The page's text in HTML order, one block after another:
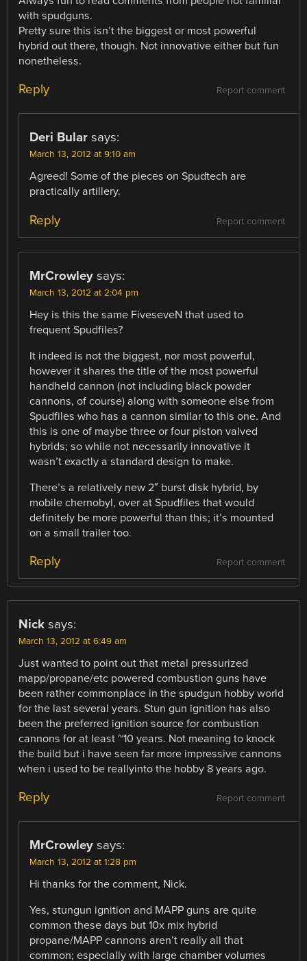
with spudguns.
Pretty sure this isn’t the biggest or most powerful
hybrid out there, though. Not innovative either but fun
nonetheless.
Report comment
Reply
Deri Bular says:
March 13, 2012 at 9:10 am
Agreed! Some of the pieces on Spudtech are
practically artillery.
Report comment
Reply
MrCrowley says:
March 13, 2012 at 2:04 pm
Hey is this the same FiveseveN that used to
frequent Spudfiles?
It indeed is not the biggest, nor most powerful,
however it shares the title of the most powerful
handheld cannon (not including black powder
cannons, of course) along with someone else from
Spudfiles who has a cannon similar to this one. And
this is one of maybe three or four piston valved
hybrids; so while not necessarily innovative it
wasn’t exactly a standard design to make.
There’s a relatively new 2″ burst disk hybrid, by
mobile chernobyl, over at Spudfiles that would
definitely be more powerful than this; it’s mounted
on a small trailer too.
Report comment
Reply
Nick says:
March 13, 2012 at 6:49 am
Just wanted to point out that metal pressurized
mapp/propane/etc powered combustion guns have
been rather commonplace in the spudgun hobby world
for the last several years. Stun gun ignition has also
been the preferred ignition source for combustion
cannons for at least ~10 years. Not meaning to knock
the build but i have seen far more impressive cannons
when i used to be reallyinto the hobby 8 years ago.
Report comment
Reply
MrCrowley says:
March 13, 2012 at 1:28 pm
Hi thanks for the comment, Nick.
Yes, stungun ignition and MAPP guns are quite
common these days but 10x mix hybrid
propane/MAPP cannons aren’t really all that
common; especially with large chamber volumes